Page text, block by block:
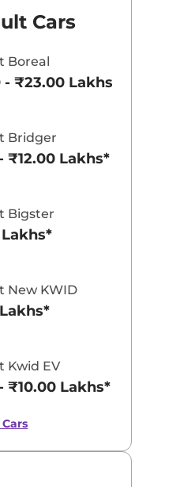
Cars
Boreal
- ₹23.00 Lakhs*
Bridger
₹12.00 Lakhs*
Bigster
Lakhs*
New KWID
Kwid EV
₹10.00 Lakhs*